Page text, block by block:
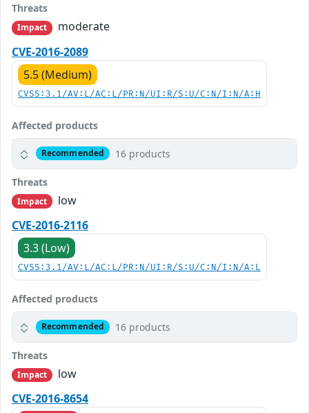
Threats
Impact
moderate
CVE-2016-2089
5.5 (Medium)
CVSS:3.1/AV:L/AC:L/PR:N/UI:R/S:U/C:N/I:N/A:H
Affected products
Recommended 16 products
Threats
Impact
low
CVE-2016-2116
3.3 (Low)
CVSS:3.1/AV:L/AC:L/PR:N/UI:R/S:U/C:N/I:N/A:L
Affected products
Recommended 16 products
Threats
Impact
low
CVE-2016-8654